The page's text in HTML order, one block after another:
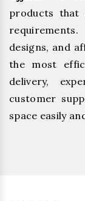
products that
designs, and
the most
delivery,
customer
space easily